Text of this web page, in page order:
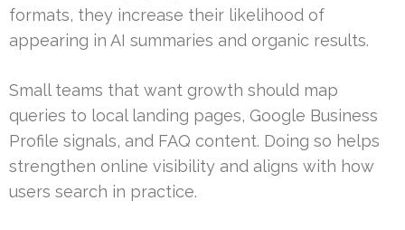
formats, they increase their likelihood of
appearing in AI summaries and organic results.
Small teams that want growth should map
queries to local landing pages, Google Business
Profile signals, and FAQ content. Doing so helps
strengthen online visibility and aligns with how
users search in practice.